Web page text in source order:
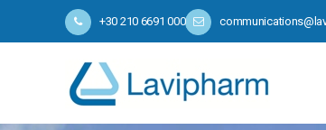
+30 210 6691 000